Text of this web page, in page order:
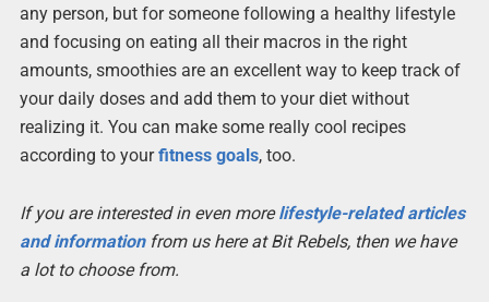
any person, but for someone following a healthy lifestyle
and focusing on eating all their macros in the right
amounts, smoothies are an excellent way to keep track of
your daily doses and add them to your diet without
realizing it. You can make some really cool recipes
according to yourfitness goals, too.
If you are interested in even morelifestyle-related articles
and informationfrom us here at Bit Rebels, then we have
a lot to choose from.